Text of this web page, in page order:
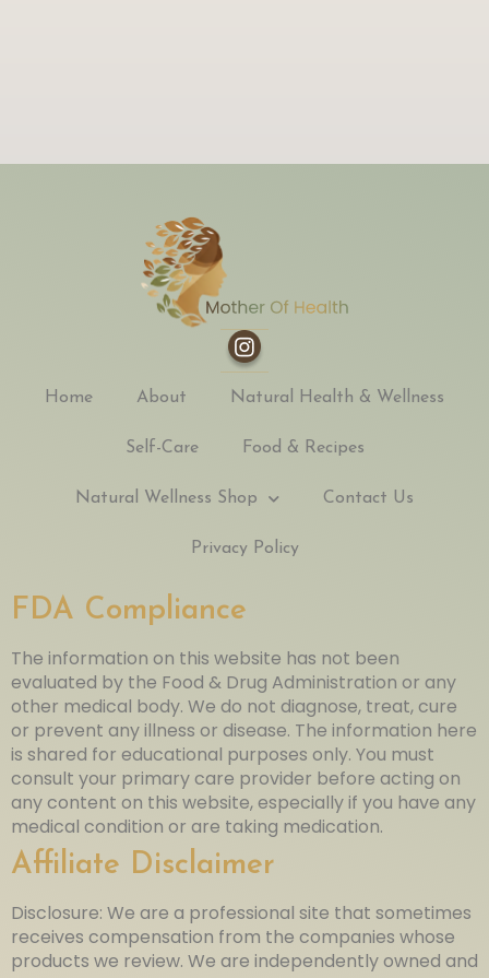
Home About Natural Health & Wellness
Self-Care Food & Recipes
Natural Wellness Shop Contact Us
Privacy Policy
FDA Compliance
The information on this website has not been
evaluated by the Food & Drug Administration or any
other medical body. We do not diagnose, treat, cure
or prevent any illness or disease. The information here
is shared for educational purposes only. You must
consult your primary care provider before acting on
any content on this website, especially if you have any
medical condition or are taking medication.
Affiliate Disclaimer
Disclosure: We are a professional site that sometimes
receives compensation from the companies whose
products we review. We are independently owned and